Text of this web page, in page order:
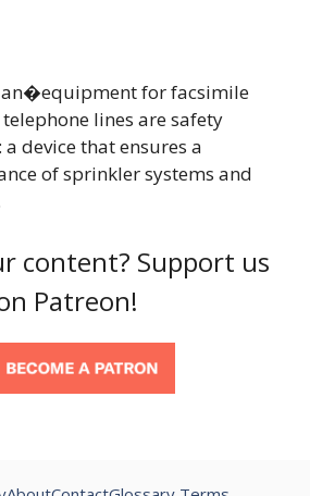
for facsimile
lines are safety
device that ensures a
of sprinkler systems and
content? Support us
Patreon!